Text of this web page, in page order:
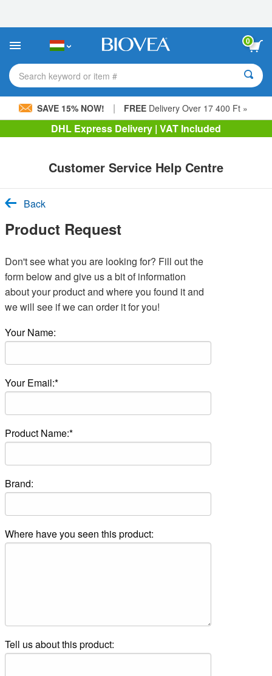
This
includes
accessibility
system.
0
Search keyword or item #
SAVE 15% NOW! | FREEDelivery Over 17 400 Ft »
DHL Express Delivery | VAT Included
Customer Service Help Centre
Back
Product Request
Don't see what you are looking for? Fill out the
form below and give us a bit of information
about your product and where you found it and
we will see if we can order it for you!
Your Name:
Your Email:*
Product Name:*
Brand:
Where have you seen this product:
Tell us about this product: